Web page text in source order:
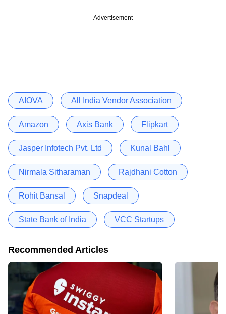
Advertisement
AIOVA All India Vendor Association
Amazon Axis Bank Flipkart
Jasper Infotech Pvt. Ltd Kunal Bahl
Nirmala Sitharaman Rajdhani Cotton
Rohit Bansal Snapdeal
State Bank of India VCC Startups
Recommended Articles